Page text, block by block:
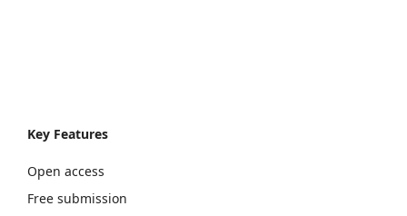
Key Features
Open access
Free submission